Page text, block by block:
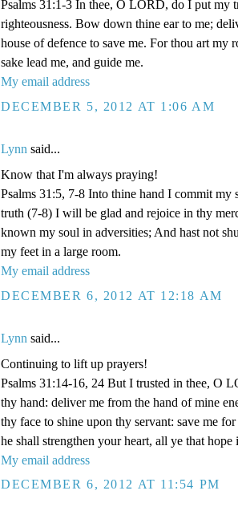
Psalms 31:1-3 In thee, O LORD, do I put my
righteousness. Bow down thine ear to me;
house of defence to save me. For thou art my
sake lead me, and guide me.
My email address
DECEMBER 5, 2012 AT 1:06 AM
Lynn said...
Know that I'm always praying!
Psalms 31:5, 7-8 Into thine hand I commit
truth (7-8) I will be glad and rejoice in thy
known my soul in adversities; And hast not
my feet in a large room.
My email address
DECEMBER 6, 2012 AT 12:18 AM
Lynn said...
Continuing to lift up prayers!
Psalms 31:14-16, 24 But I trusted in thee, O
thy hand: deliver me from the hand of mine
thy face to shine upon thy servant: save me
he shall strengthen your heart, all ye that
My email address
DECEMBER 6, 2012 AT 11:54 PM